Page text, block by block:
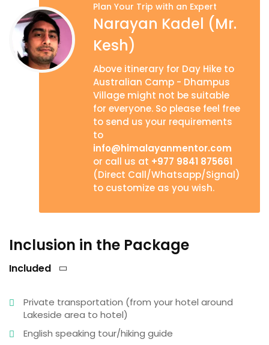
Plan Your Trip with an Expert
Narayan Kadel (Mr.
Kesh)
Above itinerary for Day Hike to
Australian Camp - Dhampus
Village might not be suitable
for everyone. So please feel free
to send us your requirements
to
info@himalayanmentor.com
or call us at +977 9841 875661
(Direct Call/Whatsapp/Signal)
to customize as you wish.
Inclusion in the Package
Included
Private transportation (from your hotel around
Lakeside area to hotel)
English speaking tour/hiking guide